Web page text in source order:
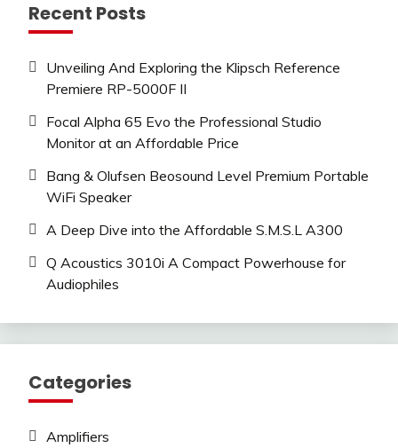
Recent Posts
Unveiling And Exploring the Klipsch Reference
Premiere RP-5000F II
Focal Alpha 65 Evo the Professional Studio
Monitor at an Affordable Price
Bang & Olufsen Beosound Level Premium Portable
WiFi Speaker
A Deep Dive into the Affordable S.M.S.L A300
Q Acoustics 3010i A Compact Powerhouse for
Audiophiles
Categories
Amplifiers